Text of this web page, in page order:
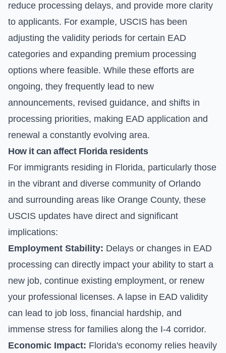
reduce processing delays, and provide more clarity
to applicants. For example, USCIS has been
adjusting the validity periods for certain EAD
categories and expanding premium processing
options where feasible. While these efforts are
ongoing, they frequently lead to new
announcements, revised guidance, and shifts in
processing priorities, making EAD application and
renewal a constantly evolving area.
How it can affect Florida residents
For immigrants residing in Florida, particularly those
in the vibrant and diverse community of Orlando
and surrounding areas like Orange County, these
USCIS updates have direct and significant
implications:
Employment Stability: Delays or changes in EAD
processing can directly impact your ability to start a
new job, continue existing employment, or renew
your professional licenses. A lapse in EAD validity
can lead to job loss, financial hardship, and
immense stress for families along the I-4 corridor.
Economic Impact: Florida's economy relies heavily